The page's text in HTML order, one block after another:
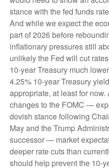
stance with the fed funds
And while we expect the
part of 2026 before
inflationary pressures still
unlikely the Fed will cut
10-year Treasury much
4.25% 10-year Treasury
appropriate, at least for
changes to the FOMC —
dovish stance following
May and the Trump
successor — market
deeper rate cuts than
should help prevent the 10-